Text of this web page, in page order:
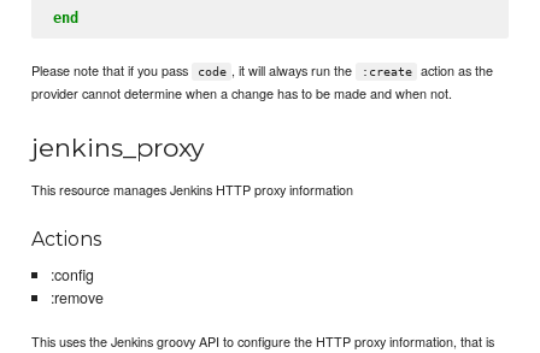
end
Please note that if you pass code , it will always run the :create
action as the
provider cannot determine when a change has to be made and when not.
jenkins_proxy
This resource manages Jenkins HTTP proxy information
Actions
:config
:remove
This uses the Jenkins groovy API to configure the HTTP proxy information, that is